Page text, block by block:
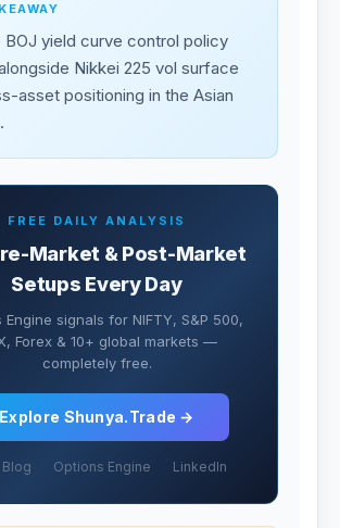
BOJ yield curve control policy
Nikkei 225 vol surface
asset positioning in the Asian
FREE DAILY ANALYSIS
Market & Post-Market
Setups Every Day
Engine signals for NIFTY, S&P 500,
Forex & 10+ global markets —
completely free.
Explore Shunya.Trade →
Blog Options Engine LinkedIn